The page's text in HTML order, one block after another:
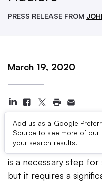
PRESS RELEASE FROM
March 19, 2020
Add us as a Google
Source to see more of our
your search results.
PITTSBURGH, PA –
from running rear-
is a necessary step
but it requires a